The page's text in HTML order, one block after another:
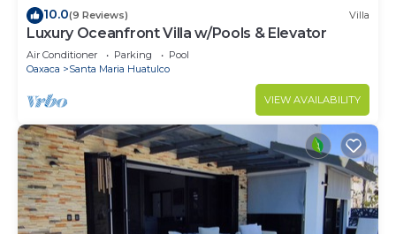
10.0(9 Reviews) Villa
Luxury Oceanfront Villa w/Pools & Elevator
Air Conditioner Parking
Pool
Oaxaca
Santa Maria Huatulco
VIEW AVAILABILITY